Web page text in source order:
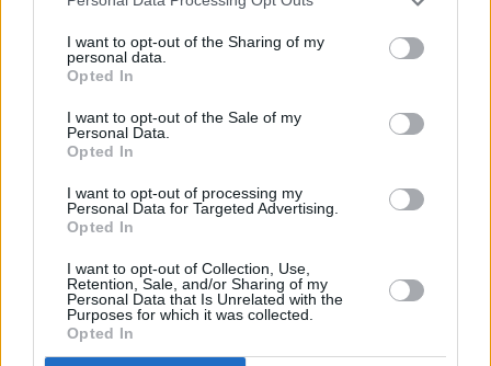
I want to opt-out of the Sharing of my
personal data.
Opted In
I want to opt-out of the Sale of my
Personal Data.
Opted In
I want to opt-out of processing my
Personal Data for Targeted Advertising.
Opted In
I want to opt-out of Collection, Use,
Retention, Sale, and/or Sharing of my
Personal Data that Is Unrelated with the
Purposes for which it was collected.
Opted In